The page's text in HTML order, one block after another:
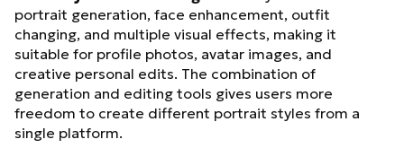
portrait generation, face enhancement, outfit
changing, and multiple visual effects, making it
suitable for profile photos, avatar images, and
creative personal edits. The combination of
generation and editing tools gives users more
freedom to create different portrait styles from a
single platform.